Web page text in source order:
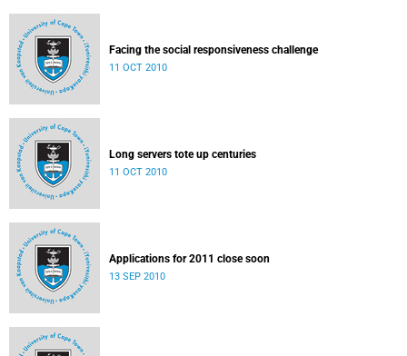
Facing the social responsiveness challenge
11 OCT 2010
Long servers tote up centuries
11 OCT 2010
Applications for 2011 close soon
13 SEP 2010